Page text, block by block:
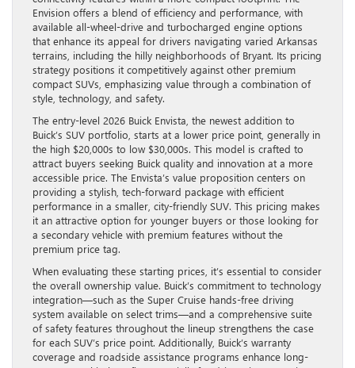
Envision offers a blend of efficiency and performance, with
available all-wheel-drive and turbocharged engine options
that enhance its appeal for drivers navigating varied Arkansas
terrains, including the hilly neighborhoods of Bryant. Its pricing
strategy positions it competitively against other premium
compact SUVs, emphasizing value through a combination of
style, technology, and safety.
The entry-level 2026 Buick Envista, the newest addition to
Buick’s SUV portfolio, starts at a lower price point, generally in
the high $20,000s to low $30,000s. This model is crafted to
attract buyers seeking Buick quality and innovation at a more
accessible price. The Envista’s value proposition centers on
providing a stylish, tech-forward package with efficient
performance in a smaller, city-friendly SUV. This pricing makes
it an attractive option for younger buyers or those looking for
a secondary vehicle with premium features without the
premium price tag.
When evaluating these starting prices, it’s essential to consider
the overall ownership value. Buick’s commitment to technology
integration—such as the Super Cruise hands-free driving
system available on select trims—and a comprehensive suite
of safety features throughout the lineup strengthens the case
for each SUV’s price point. Additionally, Buick’s warranty
coverage and roadside assistance programs enhance long-